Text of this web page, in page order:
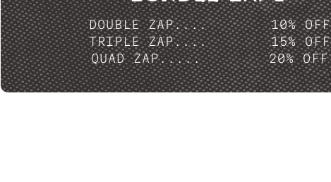
DOUBLE ZAP....
10% OFF
TRIPLE ZAP....
15% OFF
QUAD ZAP.....
20% OFF